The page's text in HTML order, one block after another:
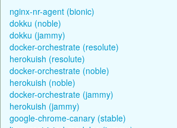
nginx-nr-agent (bionic)
dokku (noble)
dokku (jammy)
docker-orchestrate (resolute)
herokuish (resolute)
docker-orchestrate (noble)
herokuish (noble)
docker-orchestrate (jammy)
herokuish (jammy)
google-chrome-canary (stable)